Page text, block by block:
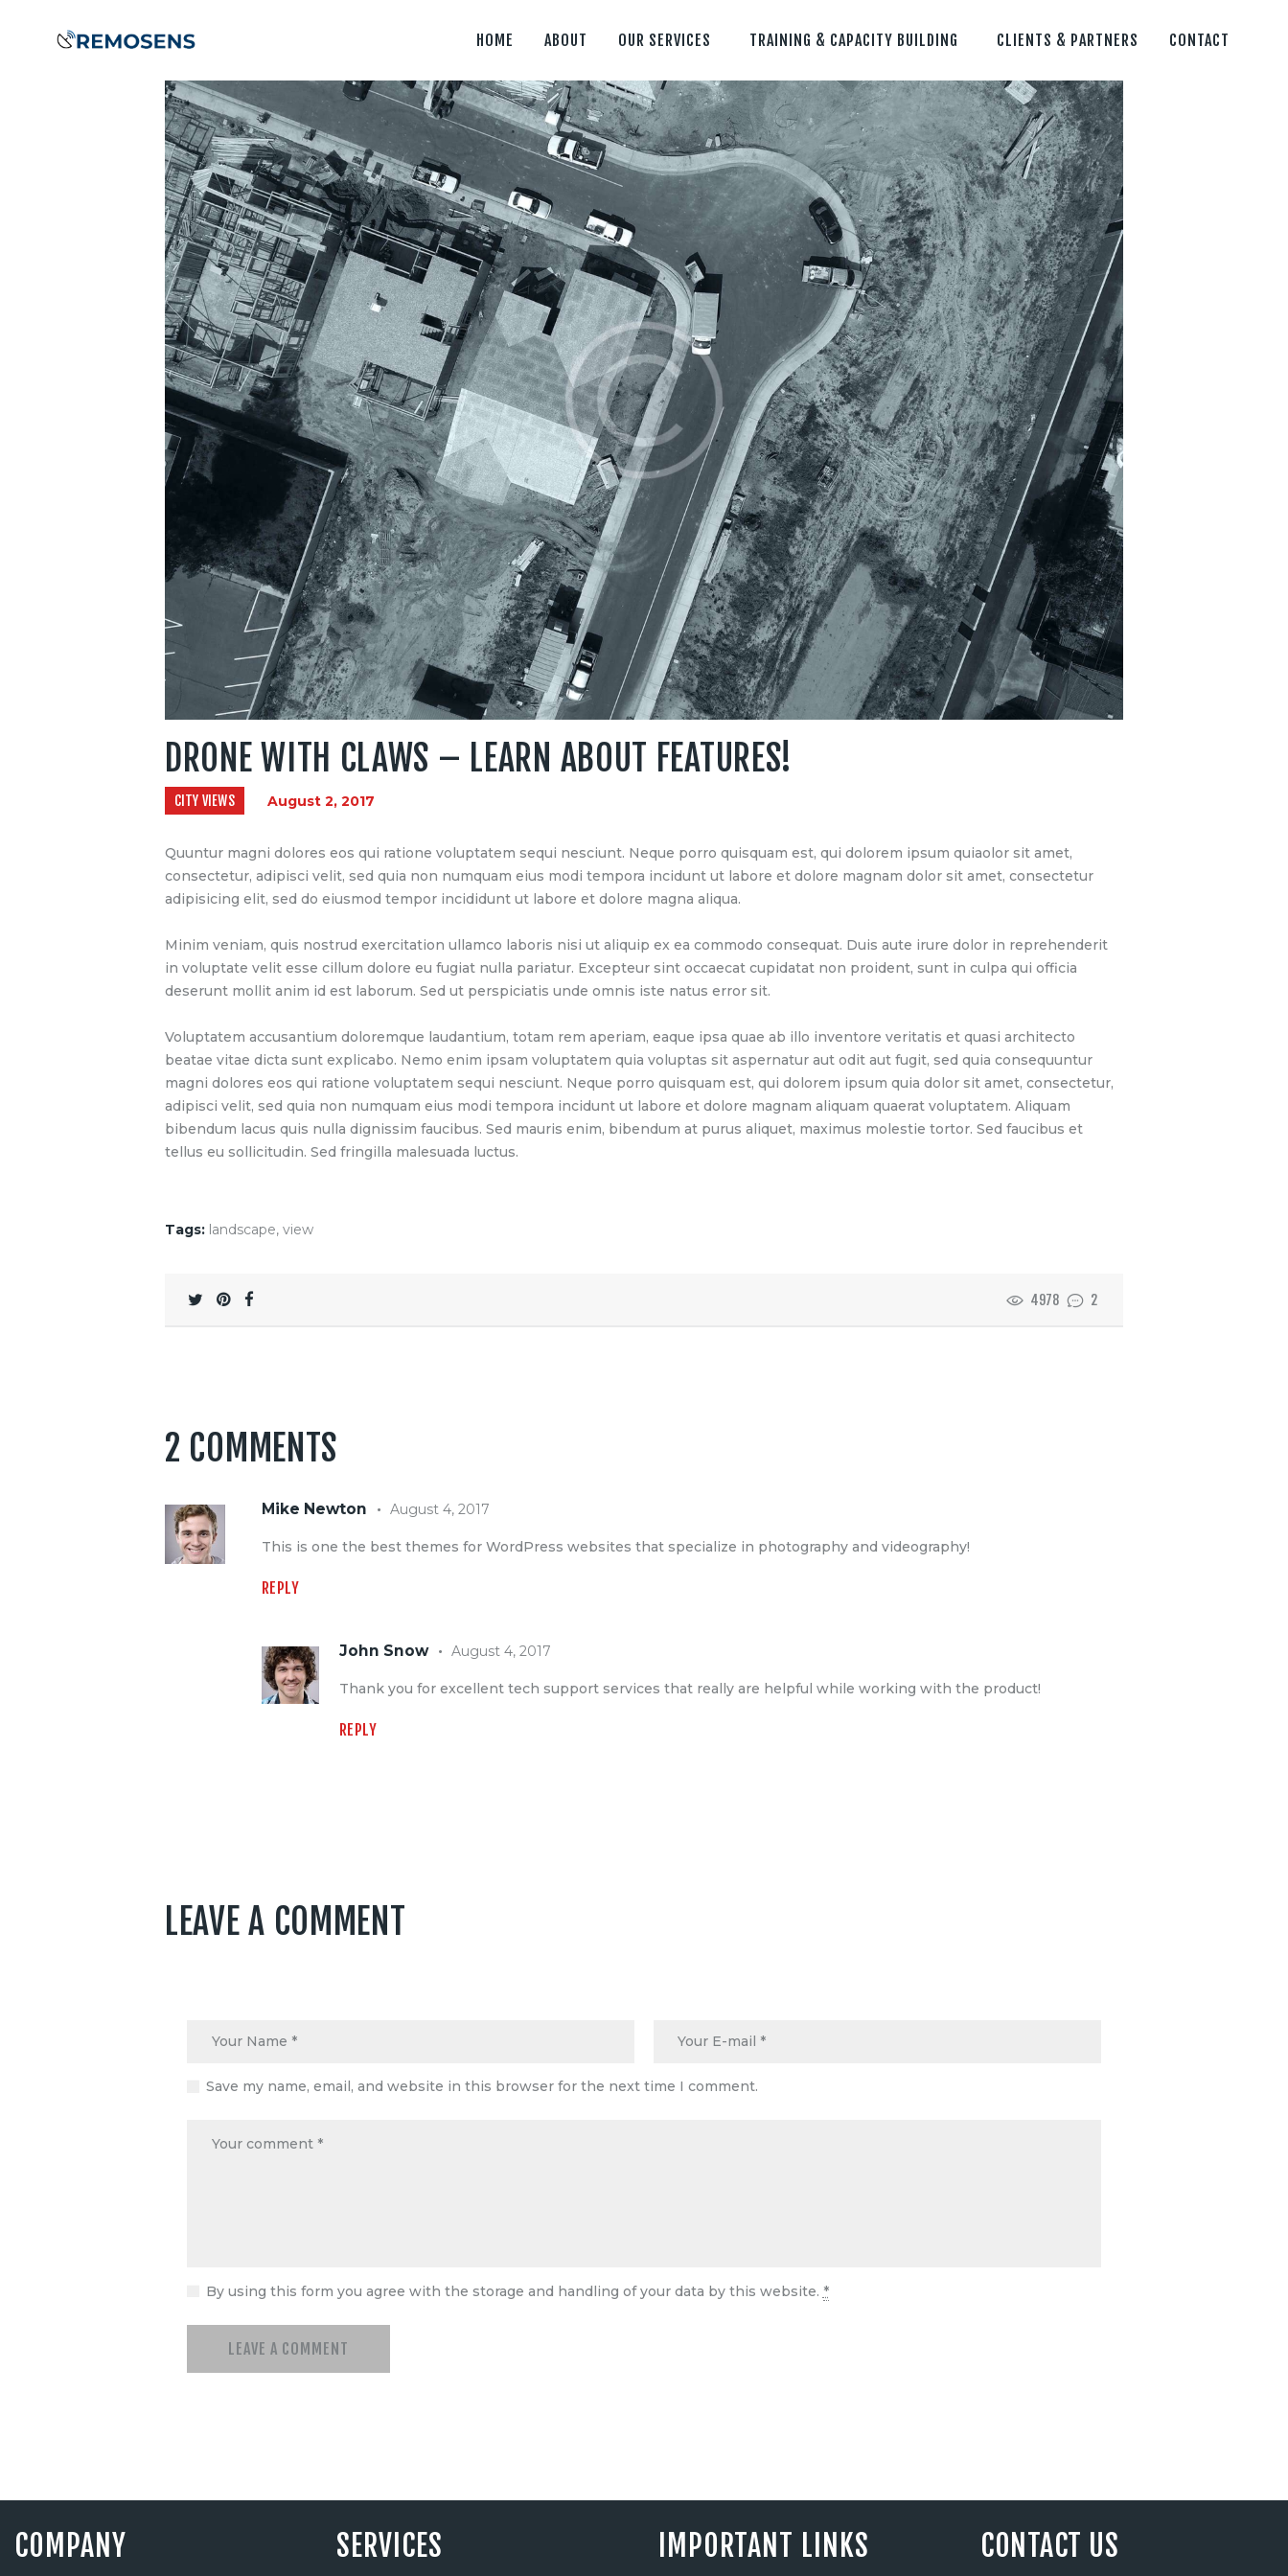
HOME ABOUT OUR SERVICES TRAINING & CAPACITY BUILDING CLIENTS & PARTNERS CONTACT
Home
DRONE WITH CLAWS – LEARN ABOUT FEATURES!
CITY VIEWS August 2, 2017
Quuntur magni dolores eos qui ratione voluptatem sequi nesciunt. Neque porro quisquam est, qui dolorem ipsum quiaolor sit amet,
consectetur, adipisci velit, sed quia non numquam eius modi tempora incidunt ut labore et dolore magnam dolor sit amet, consectetur
adipisicing elit, sed do eiusmod tempor incididunt ut labore et dolore magna aliqua.
Minim veniam, quis nostrud exercitation ullamco laboris nisi ut aliquip ex ea commodo consequat. Duis aute irure dolor in reprehenderit
in voluptate velit esse cillum dolore eu fugiat nulla pariatur. Excepteur sint occaecat cupidatat non proident, sunt in culpa qui officia
deserunt mollit anim id est laborum. Sed ut perspiciatis unde omnis iste natus error sit.
Voluptatem accusantium doloremque laudantium, totam rem aperiam, eaque ipsa quae ab illo inventore veritatis et quasi architecto
beatae vitae dicta sunt explicabo. Nemo enim ipsam voluptatem quia voluptas sit aspernatur aut odit aut fugit, sed quia consequuntur
magni dolores eos qui ratione voluptatem sequi nesciunt. Neque porro quisquam est, qui dolorem ipsum quia dolor sit amet, consectetur,
adipisci velit, sed quia non numquam eius modi tempora incidunt ut labore et dolore magnam aliquam quaerat voluptatem. Aliquam
bibendum lacus quis nulla dignissim faucibus. Sed mauris enim, bibendum at purus aliquet, maximus molestie tortor. Sed faucibus et
tellus eu sollicitudin. Sed fringilla malesuada luctus.
Tags: landscape, view
4978 2
2 COMMENTS
Mike Newton August 4, 2017
This is one the best themes for WordPress websites that specialize in photography and videography!
REPLY
John Snow August 4, 2017
Thank you for excellent tech support services that really are helpful while working with the product!
REPLY
LEAVE A COMMENT
Save my name, email, and website in this browser for the next time I comment.
By using this form you agree with the storage and handling of your data by this website. *
COMPANY SERVICES IMPORTANT LINKS CONTACT US